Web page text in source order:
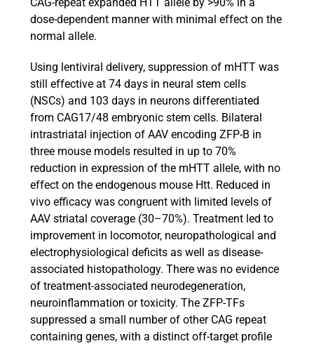
dose-dependent manner with minimal effect on the
normal allele.
Using lentiviral delivery, suppression of mHTT was
still effective at 74 days in neural stem cells
(NSCs) and 103 days in neurons differentiated
from CAG17/48 embryonic stem cells. Bilateral
intrastriatal injection of AAV encoding ZFP-B in
three mouse models resulted in up to 70%
reduction in expression of the mHTT allele, with no
effect on the endogenous mouse Htt. Reduced in
vivo efficacy was congruent with limited levels of
AAV striatal coverage (30–70%). Treatment led to
improvement in locomotor, neuropathological and
electrophysiological deficits as well as disease-
associated histopathology. There was no evidence
of treatment-associated neurodegeneration,
neuroinflammation or toxicity. The ZFP-TFs
suppressed a small number of other CAG repeat
containing genes, with a distinct off-target profile